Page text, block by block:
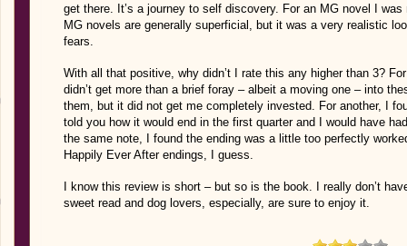
get there. It’s a journey to self discovery. For an MG novel I
MG novels are generally superficial, but it was a very realistic
fears.
With all that positive, why didn’t I rate this any higher than 3?
didn’t get more than a brief foray – albeit a moving one – into
them, but it did not get me completely invested. For another, I
told you how it would end in the first quarter and I would have
the same note, I found the ending was a little too perfectly
Happily Ever After endings, I guess.
I know this review is short – but so is the book. I really don’t
sweet read and dog lovers, especially, are sure to enjoy it.